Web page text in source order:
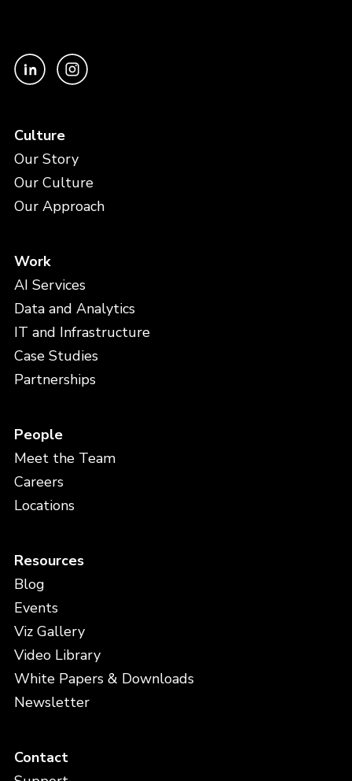
Culture
Our Story
Our Culture
Our Approach
Work
AI Services
Data and Analytics
IT and Infrastructure
Case Studies
Partnerships
People
Meet the Team
Careers
Locations
Resources
Blog
Events
Viz Gallery
Video Library
White Papers & Downloads
Newsletter
Contact